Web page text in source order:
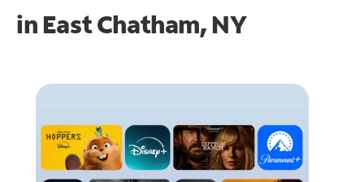
in East Chatham, NY